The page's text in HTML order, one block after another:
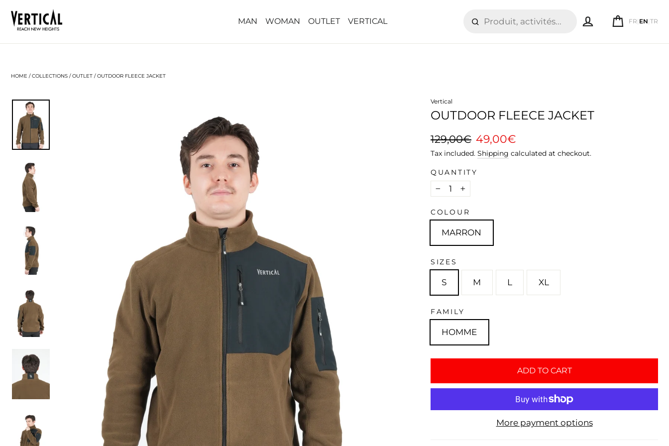
content
MAN WOMAN OUTLET VERTICAL LOG IN
SEARCH
CART
FR| EN|TR
HOME / COLLECTIONS / OUTLET /OUTDOOR FLEECE JACKET
Vertical
OUTDOOR FLEECE JACKET
Regular
price
129,00€ Sale
price
49,00€
Tax included. Shipping calculated at checkout.
QUANTITY
− +
COLOUR
MARRON
SIZES
S M L XL
FAMILY
HOMME
ADD TO CART
More payment options